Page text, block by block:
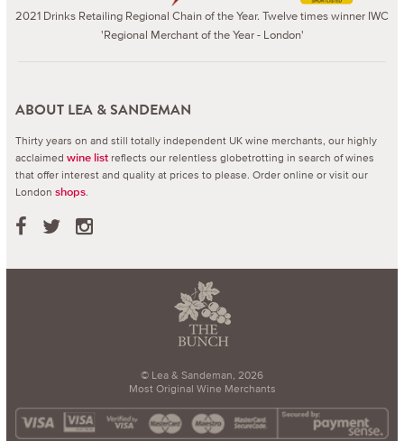
2021 Drinks Retailing Regional Chain of the Year. Twelve times winner IWC
'Regional Merchant of the Year - London'
ABOUT LEA & SANDEMAN
Thirty years on and still totally independent UK wine merchants, our highly
acclaimed wine list reflects our relentless globetrotting in search of wines
that offer interest and quality at prices to please. Order online or visit our
London shops.
© Lea & Sandeman, 2026
Most Original Wine Merchants